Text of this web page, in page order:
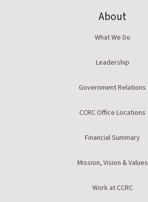
About
What We Do
Leadership
Government Relations
CCRC Office Locations
Financial Summary
Mission, Vision & Values
Work at CCRC